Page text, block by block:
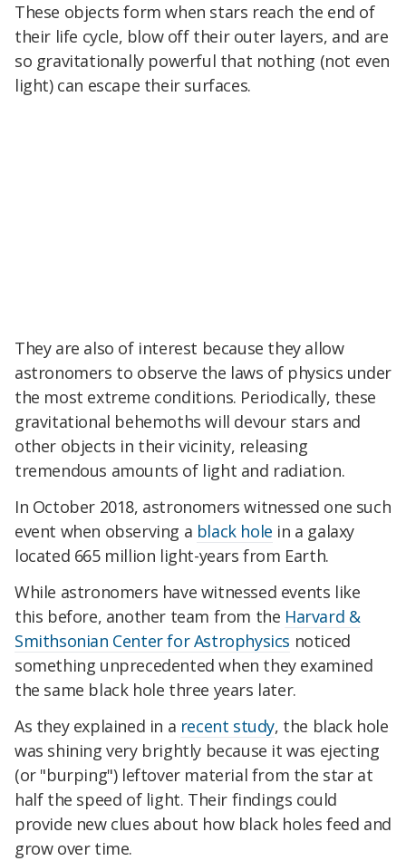
These objects form when stars reach the end of
their life cycle, blow off their outer layers, and are
so gravitationally powerful that nothing (not even
light) can escape their surfaces.
They are also of interest because they allow
astronomers to observe the laws of physics under
the most extreme conditions. Periodically, these
gravitational behemoths will devour stars and
other objects in their vicinity, releasing
tremendous amounts of light and radiation.
In October 2018, astronomers witnessed one such
event when observing a black hole in a galaxy
located 665 million light-years from Earth.
While astronomers have witnessed events like
this before, another team from the Harvard &
Smithsonian Center for Astrophysics noticed
something unprecedented when they examined
the same black hole three years later.
As they explained in a recent study, the black hole
was shining very brightly because it was ejecting
(or "burping") leftover material from the star at
half the speed of light. Their findings could
provide new clues about how black holes feed and
grow over time.